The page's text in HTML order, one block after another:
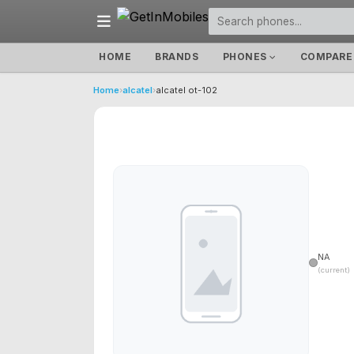
HOME BRANDS PHONES COMPARE
Home›alcatel›alcatel ot-102
NA
(current)